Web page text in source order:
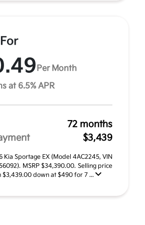
Per Month
at 6.5% APR
72 months
$3,439
Kia Sportage EX (Model 4AC2245, VIN
MSRP $34,390.00. Selling price
down at $490 for 7 ...